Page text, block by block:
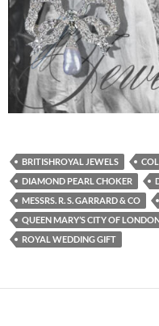
BRITISHROYAL JEWELS
DIAMOND PEARL CHOKER
MESSRS. R. S. GARRARD & CO
QUEEN MARY’S CITY OF
ROYAL WEDDING GIFT